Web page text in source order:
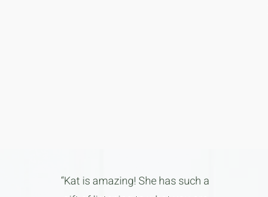
“Kat is amazing! She has such a